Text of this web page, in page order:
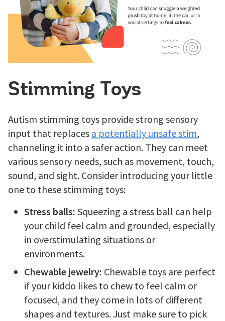
Stimming Toys
Autism stimming toys provide strong sensory
input that replaces a potentially unsafe stim,
channeling it into a safer action. They can meet
various sensory needs, such as movement, touch,
sound, and sight. Consider introducing your little
one to these stimming toys:
Stress balls: Squeezing a stress ball can help
your child feel calm and grounded, especially
in overstimulating situations or
environments.
Chewable jewelry: Chewable toys are perfect
if your kiddo likes to chew to feel calm or
focused, and they come in lots of different
shapes and textures. Just make sure to pick